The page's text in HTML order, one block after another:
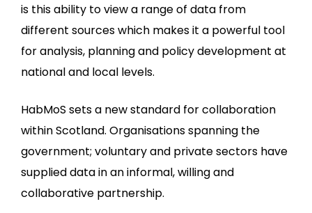
is this ability to view a range of data from
different sources which makes it a powerful tool
for analysis, planning and policy development at
national and local levels.
HabMoS sets a new standard for collaboration
within Scotland. Organisations spanning the
government; voluntary and private sectors have
supplied data in an informal, willing and
collaborative partnership.